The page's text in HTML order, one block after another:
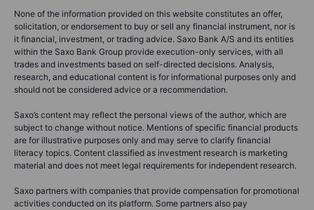
None of the information provided on this website constitutes an offer,
solicitation, or endorsement to buy or sell any financial instrument, nor is
it financial, investment, or trading advice. Saxo Bank A/S and its entities
within the Saxo Bank Group provide execution-only services, with all
trades and investments based on self-directed decisions. Analysis,
research, and educational content is for informational purposes only and
should not be considered advice or a recommendation.
Saxo’s content may reflect the personal views of the author, which are
subject to change without notice. Mentions of specific financial products
are for illustrative purposes only and may serve to clarify financial
literacy topics. Content classified as investment research is marketing
material and does not meet legal requirements for independent research.
Saxo partners with companies that provide compensation for promotional
activities conducted on its platform. Some partners also pay